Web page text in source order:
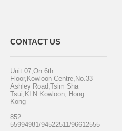
CONTACT US
Unit 07,On 6th
Floor,Kowloon Centre,No.33
Ashley Road,Tsim Sha
Tsui,KLN Kowloon, Hong
Kong
852
55994981/94522511/96612555